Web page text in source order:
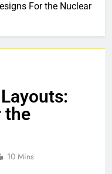
For the Nuclear
the
10 Mins